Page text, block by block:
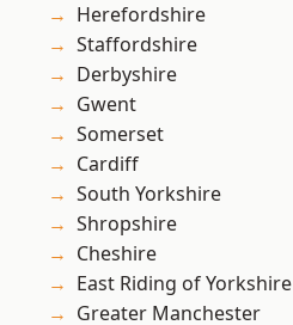
Herefordshire
Staffordshire
Derbyshire
Gwent
Somerset
Cardiff
South Yorkshire
Shropshire
Cheshire
East Riding of Yorkshire
Greater Manchester